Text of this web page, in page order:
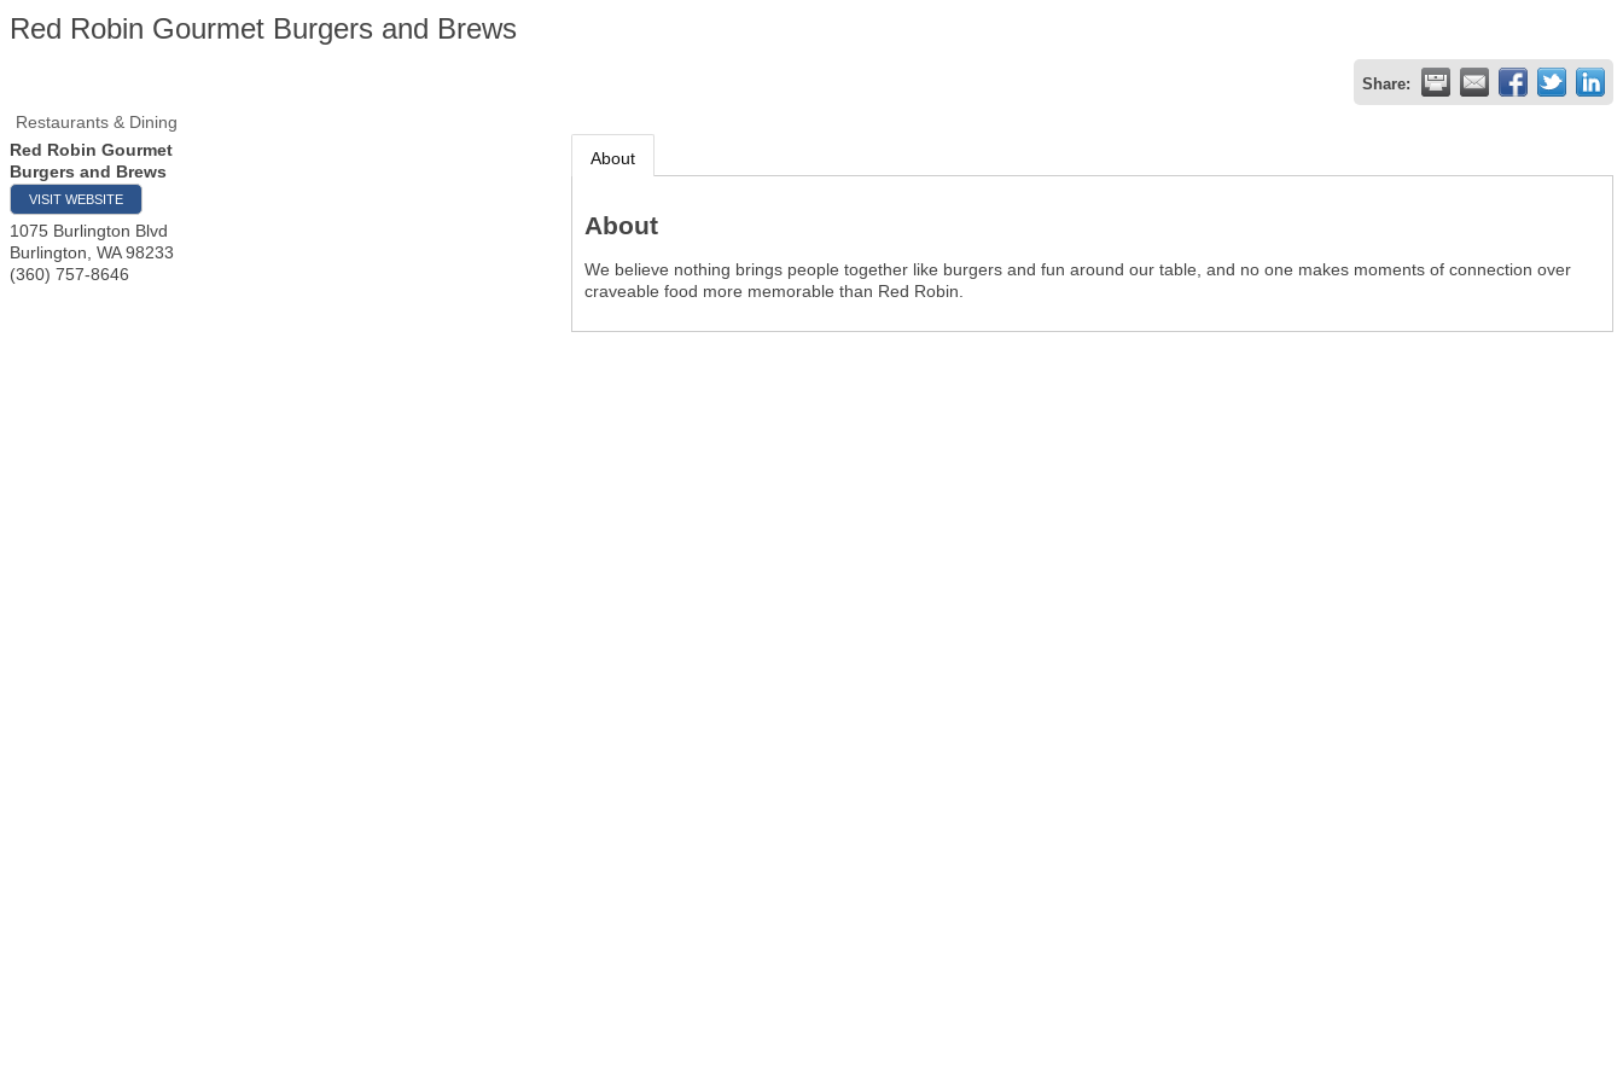
Red Robin Gourmet Burgers and Brews
Share:
Restaurants & Dining
Red Robin Gourmet
Burgers and Brews
VISIT WEBSITE
1075 Burlington Blvd
Burlington WA 98233
(360) 757-8646
About
About
We believe nothing brings people together like burgers and fun around our table, and no one makes moments of connection over
craveable food more memorable than Red Robin.